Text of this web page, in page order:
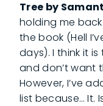
Tree by
holding me back
the book (Hell
days). I think it
and don’t want
However, I’ve
list because… It.